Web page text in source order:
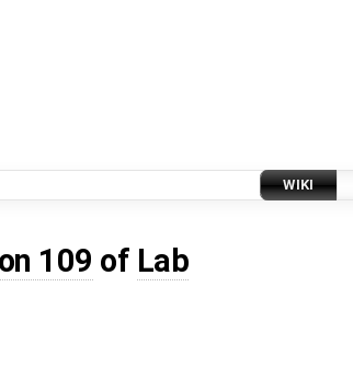
WIKI
109 of Lab